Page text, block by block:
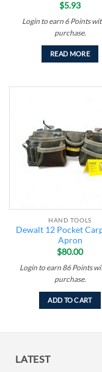
$5.93
Login to earn 6 Points
purchase.
READ MORE
HAND TOOLS
Dewalt 12 Pocket
Apron
$80.00
Login to earn 86 Points
purchase.
ADD TO CART
LATEST